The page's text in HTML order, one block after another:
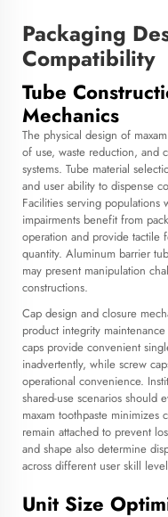
Packaging
Compatibility
Tube
Mechanics
The physical design of
of use, waste reduction, and
systems. Tube material
and user ability to dispense
Facilities serving populations
impairments benefit from
operation and provide tactile
quantity. Aluminum barrier
may present manipulation
constructions.
Cap design and closure
product integrity
caps provide convenient
inadvertently, while screw
operational convenience.
shared-use scenarios should
maxam toothpaste minimizes
remain attached to prevent
and shape also determine
across different user skill
Unit Size